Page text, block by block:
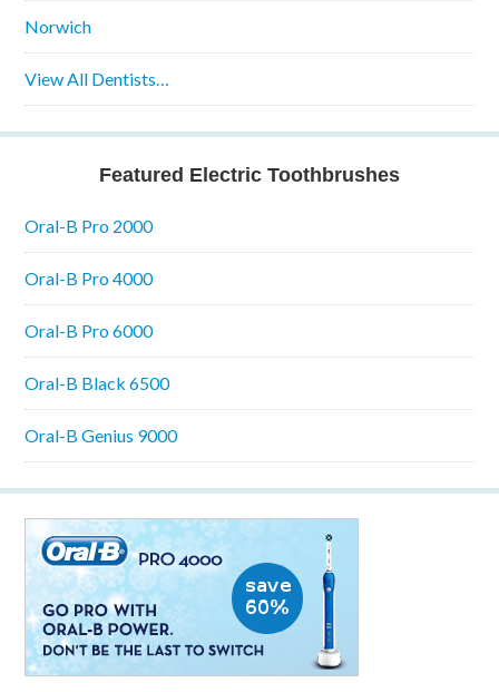
Norwich
View All Dentists…
Featured Electric Toothbrushes
Oral-B Pro 2000
Oral-B Pro 4000
Oral-B Pro 6000
Oral-B Black 6500
Oral-B Genius 9000